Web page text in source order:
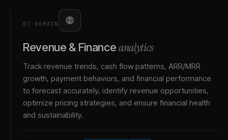
03 · DOMAIN
Revenue & Financeanalytics
Track revenue trends, cash flow patterns, ARR/MRR
growth, payment behaviors, and financial performance
to forecast accurately, identify revenue opportunities,
optimize pricing strategies, and ensure financial health
and sustainability.